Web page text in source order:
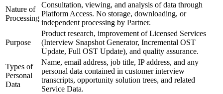
Nature of
Processing
Consultation, viewing, and analysis of data through
Platform Access. No storage, downloading, or
independent processing by Partner.
Purpose
Product research, improvement of Licensed Services
(Interview Snapshot Generator, Incremental OST
Update, Full OST Update), and quality assurance.
Types of
Personal
Data
Name, email address, job title, IP address, and any
personal data contained in customer interview
transcripts, opportunity solution trees, and related
Service Data.